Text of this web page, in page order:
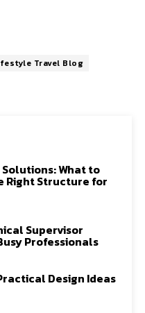
Travel Blog
What to
Right Structure for
Supervisor
Professionals
Design Ideas